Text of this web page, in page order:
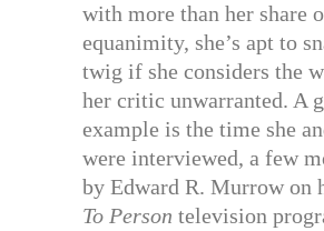
with more than her share
equanimity, she’s apt to
twig if she considers the
her critic unwarranted. A
example is the time she
were interviewed, a few
by Edward R. Murrow on
To Person television